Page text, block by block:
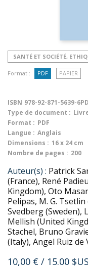
SANTÉ ET SOCIÉTÉ,
Format : PDF PAPIER
ISBN 978-92-871-5639-
Type de document :
Format : PDF
Langue : Anglais
Dimensions : 16 x 24 cm
Nombre de pages : 200
Auteur(s) : Patrick
(France), René
Kingdom), Oto
Pelipas, M. G.
Svedberg
Mellish (United
Stachel, Bruno
(Italy), Angel Ruiz
10,00 € / 15.00 $US